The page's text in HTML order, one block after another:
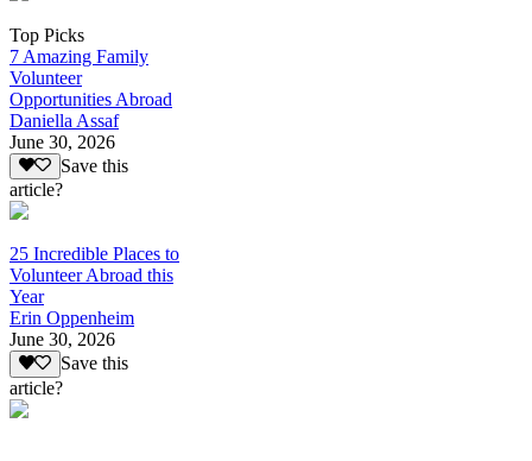
Top Picks
7 Amazing Family
Volunteer
Opportunities Abroad
Daniella Assaf
June 30, 2026
Save this
article?
25 Incredible Places to
Volunteer Abroad this
Year
Erin Oppenheim
June 30, 2026
Save this
article?